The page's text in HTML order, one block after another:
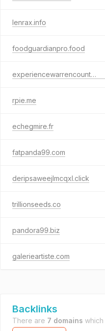
lenrax.info
foodguardianpro.food
experiencewarrencounty.com
rpie.me
echegmire.fr
fatpanda99.com
deripsaweejlmcqxl.click
trillionseeds.co
pandora99.biz
galerieartiste.com
Backlinks
There are 7 domains